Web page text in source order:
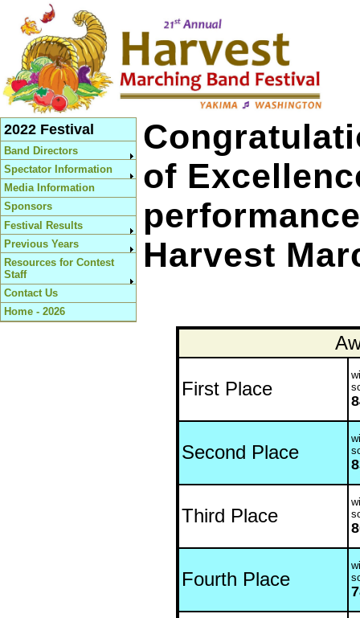
2022 Festival
Band Directors
Spectator Information
Media Information
Sponsors
Festival Results
Previous Years
Resources for Contest
Staff
Contact Us
Home - 2026
of
Harvest
First Place
Second Place
Third Place
Fourth Place